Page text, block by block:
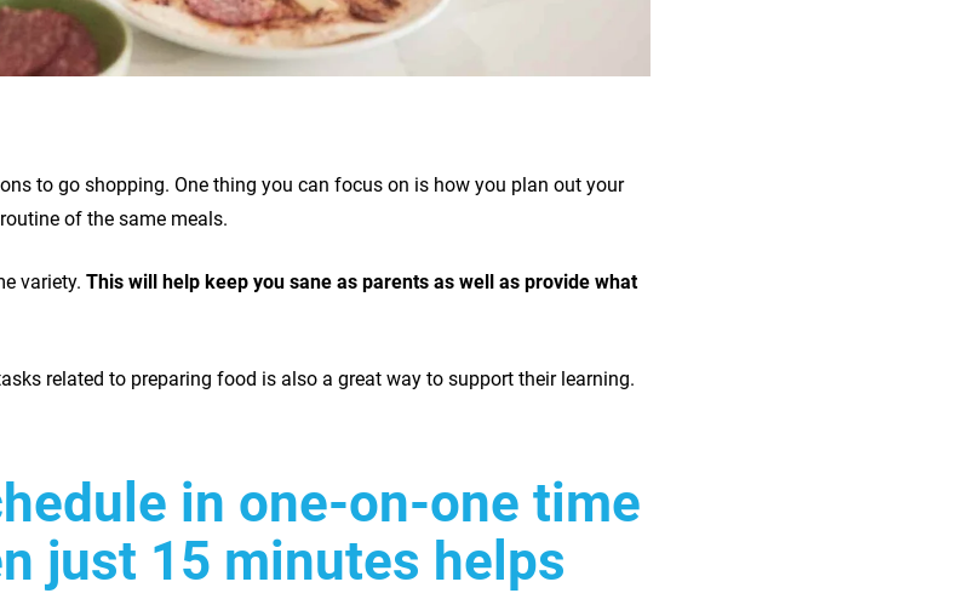
to go shopping. One thing you can focus on is how you plan out your
of the same meals.
variety. This will help keep you sane as parents as well as provide what
related to preparing food is also a great way to support their learning.
in one-on-one time
just 15 minutes helps